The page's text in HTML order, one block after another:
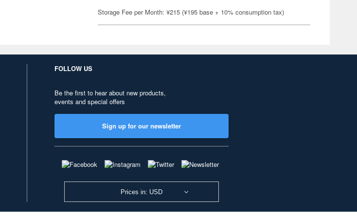
Storage Fee per Month: ¥215 (¥195 base + 10% consumption tax)
FOLLOW US
Be the first to hear about new products,
events and special offers
Sign up for our newsletter
Prices in: USD